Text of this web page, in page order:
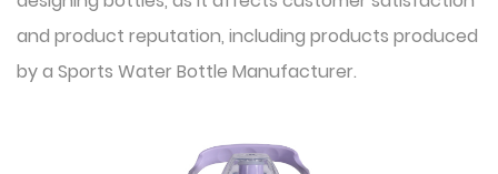
and product reputation, including products produced
by a Sports Water Bottle Manufacturer.